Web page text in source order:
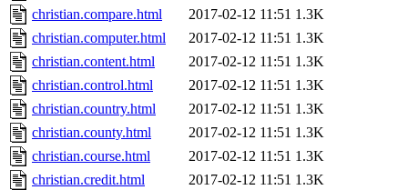
christian.compare.html
2017-02-12 11:51 1.3K
christian.computer.html
2017-02-12 11:51 1.3K
christian.content.html
2017-02-12 11:51 1.3K
christian.control.html
2017-02-12 11:51 1.3K
christian.country.html
2017-02-12 11:51 1.3K
christian.county.html
2017-02-12 11:51 1.3K
christian.course.html
2017-02-12 11:51 1.3K
christian.credit.html
2017-02-12 11:51 1.3K